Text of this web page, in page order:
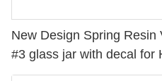
New Design Spring Resin
#3 glass jar with decal for
Decoration211-12944